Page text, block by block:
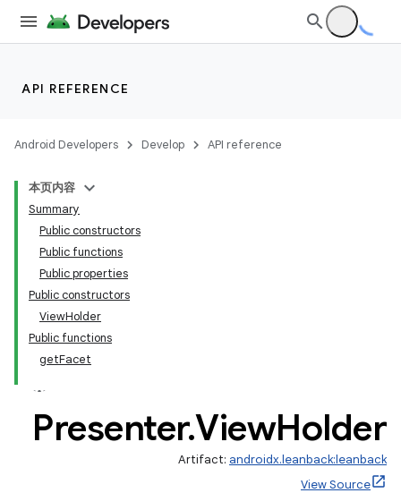
API REFERENCE
Android Developers Develop API reference
本页内容
Summary
Public constructors
Public functions
Public properties
Public constructors
ViewHolder
Public functions
getFacet
Presenter.ViewHolder
Artifact: androidx.leanback:leanback
View Source